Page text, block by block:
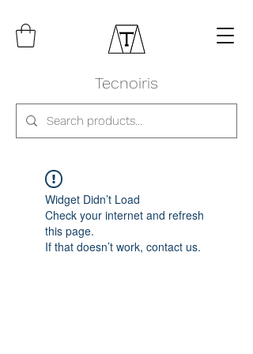
Tecnoiris
Widget Didn’t Load
Check your internet and refresh
this page.
If that doesn’t work, contact us.